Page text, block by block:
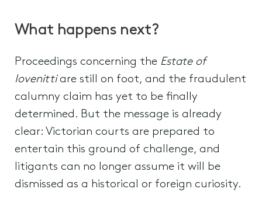
What happens next?
Proceedings concerning the Estate of
Iovenittiare still on foot, and the fraudulent
calumny claim has yet to be finally
determined. But the message is already
clear: Victorian courts are prepared to
entertain this ground of challenge, and
litigants can no longer assume it will be
dismissed as a historical or foreign curiosity.